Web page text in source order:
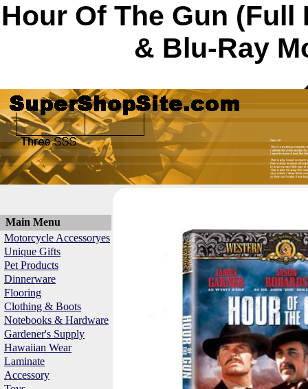
Hour Of The Gun (Full
& Blu-Ray
Main Menu
Motorcycle Accessoryes
Unique Gifts
Pet Products
Dinnerware
Flooring
Clothing & Boots
Notebooks & Hardware
Gardener's Supply
Hawaiian Wear
Laminate
Accessory